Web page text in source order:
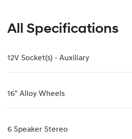
All Specifications
12V Socket(s) - Auxiliary
16" Alloy Wheels
6 Speaker Stereo